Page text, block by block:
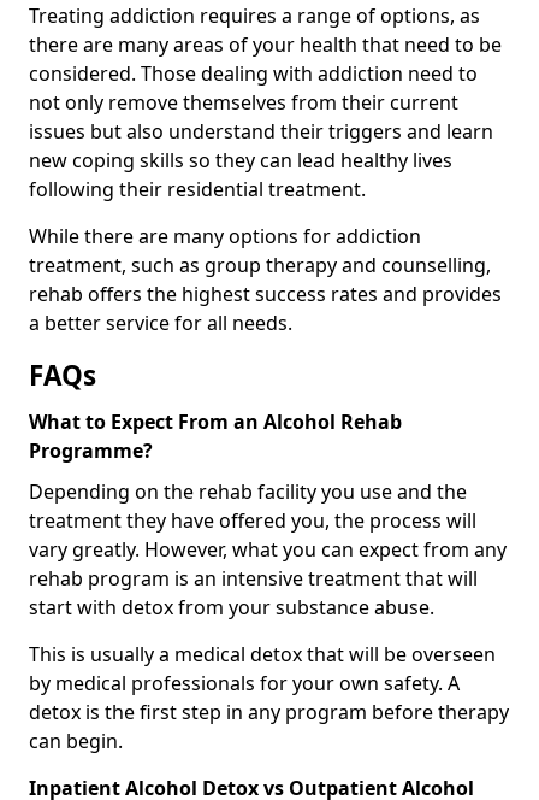
Treating addiction requires a range of options, as
there are many areas of your health that need to be
considered. Those dealing with addiction need to
not only remove themselves from their current
issues but also understand their triggers and learn
new coping skills so they can lead healthy lives
following their residential treatment.
While there are many options for addiction
treatment, such as group therapy and counselling,
rehab offers the highest success rates and provides
a better service for all needs.
FAQs
What to Expect From an Alcohol Rehab
Programme?
Depending on the rehab facility you use and the
treatment they have offered you, the process will
vary greatly. However, what you can expect from any
rehab program is an intensive treatment that will
start with detox from your substance abuse.
This is usually a medical detox that will be overseen
by medical professionals for your own safety. A
detox is the first step in any program before therapy
can begin.
Inpatient Alcohol Detox vs Outpatient Alcohol